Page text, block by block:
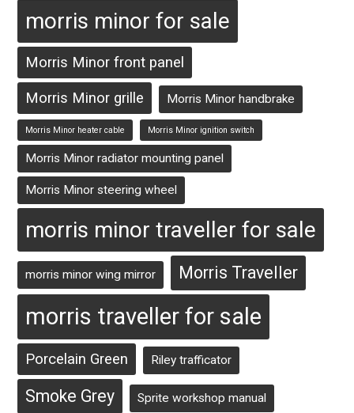
morris minor for sale
Morris Minor front panel
Morris Minor grille Morris Minor handbrake
Morris Minor heater cable Morris Minor ignition switch
Morris Minor radiator mounting panel
Morris Minor steering wheel
morris minor traveller for sale
morris minor wing mirror Morris Traveller
morris traveller for sale
Porcelain Green Riley trafficator
Smoke Grey Sprite workshop manual